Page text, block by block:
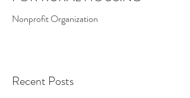
Nonprofit Organization
Recent Posts